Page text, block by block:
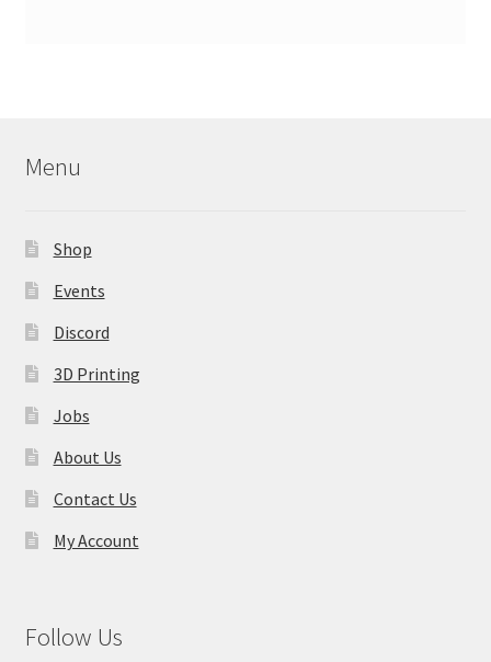
Menu
Shop
Events
Discord
3D Printing
Jobs
About Us
Contact Us
My Account
Follow Us